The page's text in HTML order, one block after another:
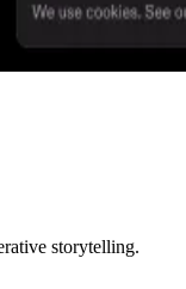
storytelling.